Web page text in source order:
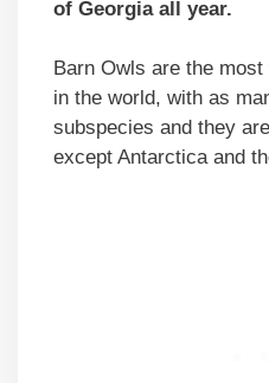
of Georgia all year.
Barn Owls are the
in the world, with as
subspecies and they
except Antarctica and